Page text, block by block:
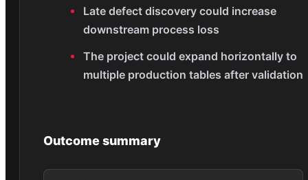
Late defect discovery could increase
downstream process loss
The project could expand horizontally to
multiple production tables after validation
Outcome summary